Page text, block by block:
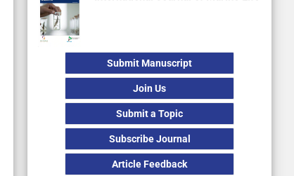
Submit Manuscript
Join Us
Submit a Topic
Subscribe Journal
Article Feedback